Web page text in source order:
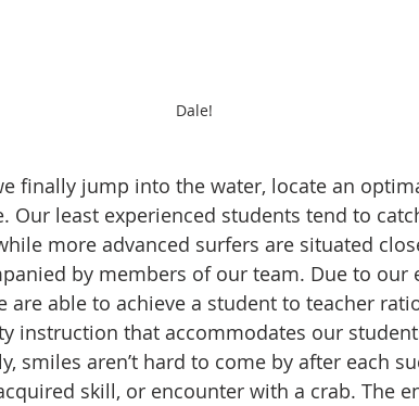
Dale!
finally jump into the water, locate an
Our least experienced students tend to
more advanced surfers are situated
by members of our team. Due to our
are able to achieve a student to teacher
instruction that accommodates our
smiles aren’t hard to come by after each
skill, or encounter with a crab. The